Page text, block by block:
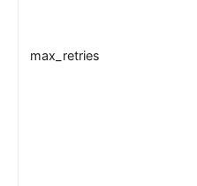
max_retries